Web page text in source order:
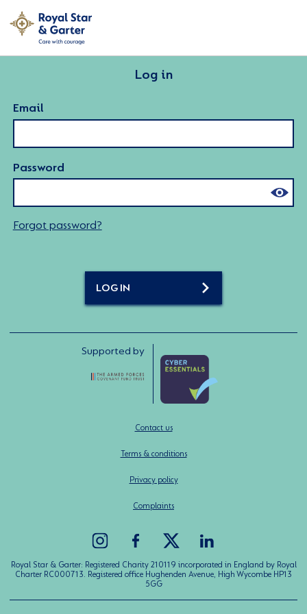
Log in
Email
Password
Forgot password?
LOG IN
Supported by
Contact us
Terms & conditions
Privacy policy
Complaints
Royal Star & Garter: Registered Charity 210119 incorporated in England by Royal
Charter RC000713. Registered office Hughenden Avenue, High Wycombe HP13
5GG